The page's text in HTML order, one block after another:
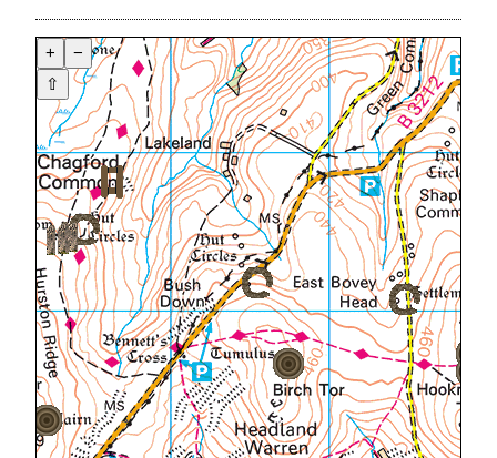
+
−
⇧